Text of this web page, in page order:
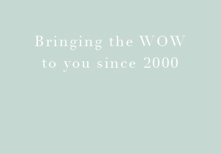
Bringing the WOW
to you since 2000